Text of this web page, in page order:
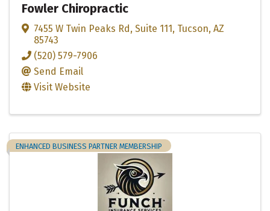
Fowler Chiropractic
7455 W Twin Peaks Rd, Suite 111, Tucson, AZ
85743
(520) 579-7906
Send Email
Visit Website
ENHANCED BUSINESS PARTNER MEMBERSHIP